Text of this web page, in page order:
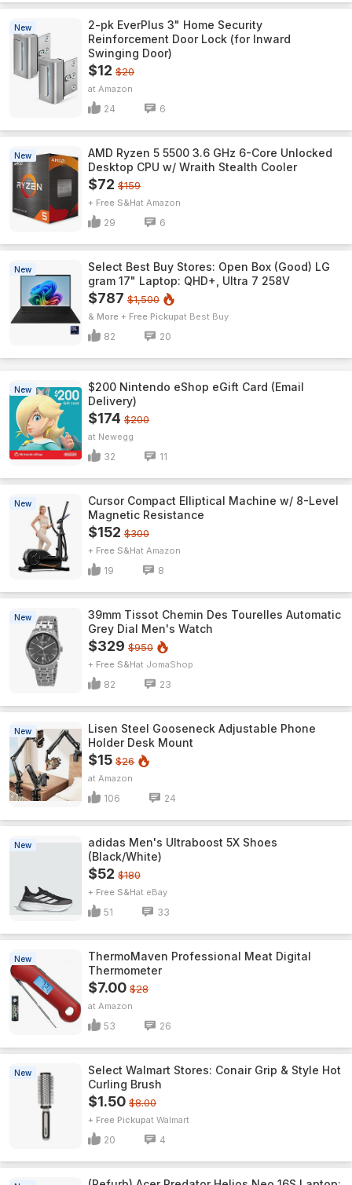
New
2-pk EverPlus 3" Home Security
Reinforcement Door Lock (for Inward
Swinging Door)
$12 $20
Amazon
24 6
New
AMD Ryzen 5 5500 3.6 GHz 6-Core Unlocked
Desktop CPU w/ Wraith Stealth Cooler
$72 $159
+ Free S&H Amazon
29 6
New
Select Best Buy Stores: Open Box (Good) LG
gram 17" Laptop: QHD+, Ultra 7 258V
$787 $1,500
& More + Free Pickup Best Buy
82 20
New
$200 Nintendo eShop eGift Card (Email
Delivery)
$174 $200
Newegg
32 11
New
Cursor Compact Elliptical Machine w/ 8-Level
Magnetic Resistance
$152 $300
+ Free S&H Amazon
19 8
New
39mm Tissot Chemin Des Tourelles Automatic
Grey Dial Men's Watch
$329 $950
+ Free S&H JomaShop
82 23
New
Lisen Steel Gooseneck Adjustable Phone
Holder Desk Mount
$15 $26
Amazon
106 24
New
adidas Men's Ultraboost 5X Shoes
(Black/White)
$52 $180
+ Free S&H eBay
51 33
New
ThermoMaven ProfessionaI Meat Digital
Thermometer
$7.00 $28
Amazon
53 26
New
Select Walmart Stores: Conair Grip & Style Hot
Curling Brush
$1.50 $8.00
+ Free Pickup Walmart
20 4